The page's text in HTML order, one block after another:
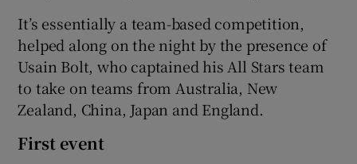
It’s essentially a team-based competition,
helped along on the night by the presence of
Usain Bolt, who captained his All Stars team
to take on teams from Australia, New
Zealand, China, Japan and England.
First event